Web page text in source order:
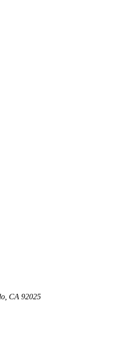
CA 92025